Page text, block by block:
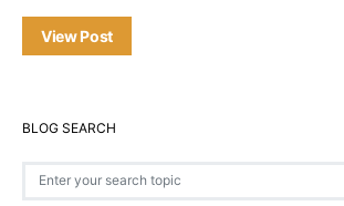
View Post
BLOG SEARCH